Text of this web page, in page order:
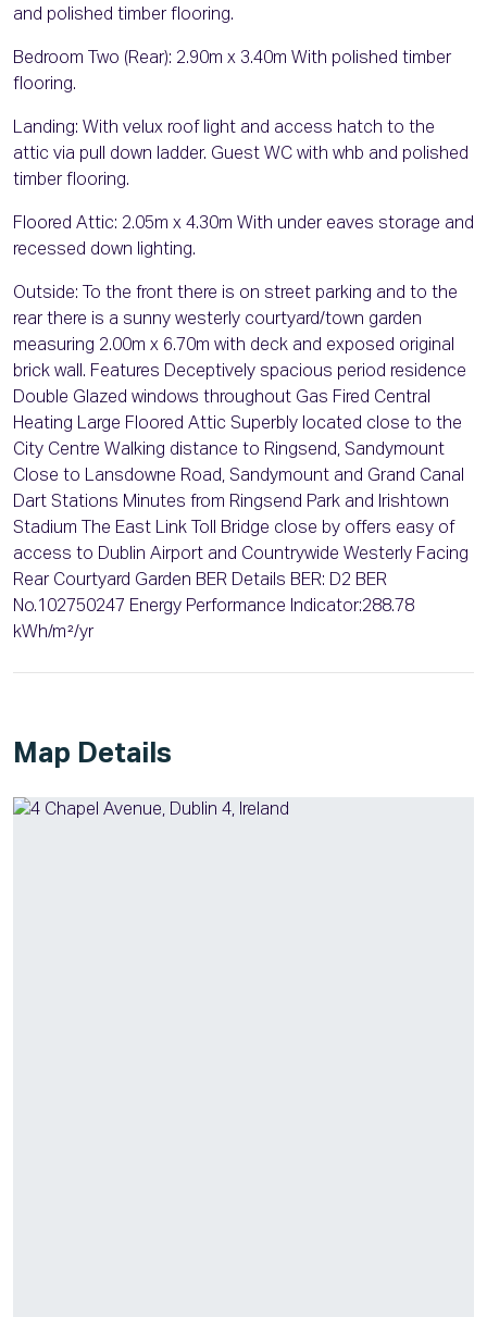
and polished timber flooring.
Bedroom Two (Rear): 2.90m x 3.40m With polished timber
flooring.
Landing: With velux roof light and access hatch to the
attic via pull down ladder. Guest WC with whb and polished
timber flooring.
Floored Attic: 2.05m x 4.30m With under eaves storage and
recessed down lighting.
Outside: To the front there is on street parking and to the
rear there is a sunny westerly courtyard/town garden
measuring 2.00m x 6.70m with deck and exposed original
brick wall. Features Deceptively spacious period residence
Double Glazed windows throughout Gas Fired Central
Heating Large Floored Attic Superbly located close to the
City Centre Walking distance to Ringsend, Sandymount
Close to Lansdowne Road, Sandymount and Grand Canal
Dart Stations Minutes from Ringsend Park and Irishtown
Stadium The East Link Toll Bridge close by offers easy of
access to Dublin Airport and Countrywide Westerly Facing
Rear Courtyard Garden BER Details BER: D2 BER
No.102750247 Energy Performance Indicator:288.78
kWh/m²/yr
Map Details